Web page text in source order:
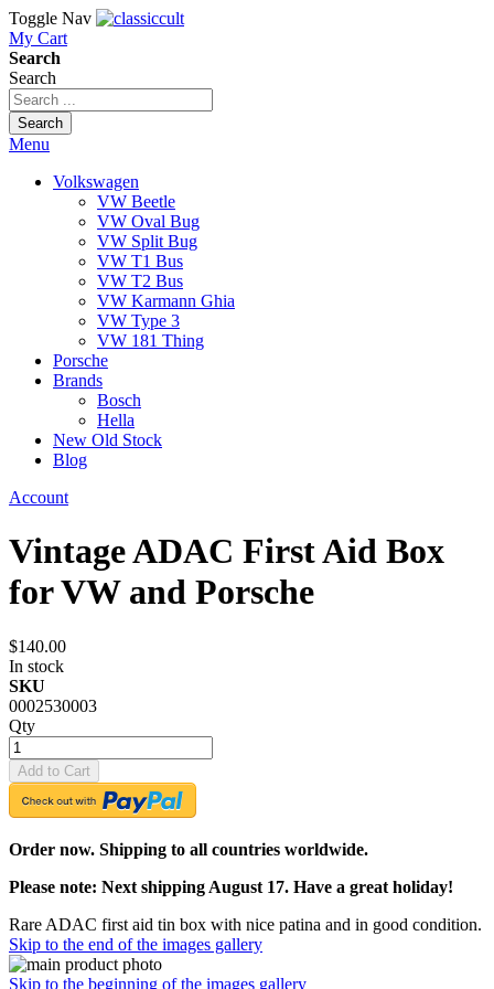
Toggle Nav
My Cart
Search
Search
Search
Menu
Volkswagen
VW Beetle
VW Oval Bug
VW Split Bug
VW T1 Bus
VW T2 Bus
VW Karmann Ghia
VW Type 3
VW 181 Thing
Porsche
Brands
Bosch
Hella
New Old Stock
Blog
Account
Vintage ADAC First Aid Box
for VW and Porsche
$140.00
In stock
SKU
0002530003
Qty
Add to Cart
Order now. Shipping to all countries worldwide.
Please note: Next shipping August 17. Have a great holiday!
Rare ADAC first aid tin box with nice patina and in good condition.
Skip to the end of the images gallery
Skip to the beginning of the images gallery